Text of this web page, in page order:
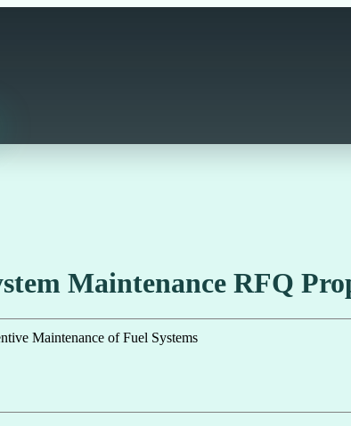
Maintenance RFQ
Maintenance of Fuel Systems